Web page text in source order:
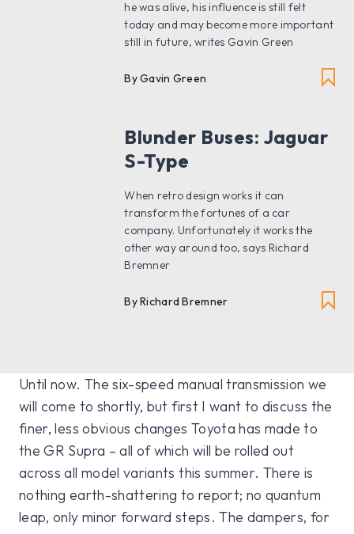
he was alive, his influence is still felt
today and may become more important
still in future, writes Gavin Green
By Gavin Green
Blunder Buses: Jaguar
S-Type
When retro design works it can
transform the fortunes of a car
company. Unfortunately it works the
other way around too, says Richard
Bremner
By Richard Bremner
Until now. The six-speed manual transmission we
will come to shortly, but first I want to discuss the
finer, less obvious changes Toyota has made to
the GR Supra – all of which will be rolled out
across all model variants this summer. There is
nothing earth-shattering to report; no quantum
leap, only minor forward steps. The dampers, for